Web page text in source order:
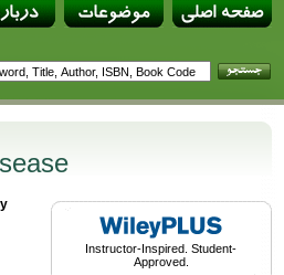
Instructor-Inspired. Student-
Approved.